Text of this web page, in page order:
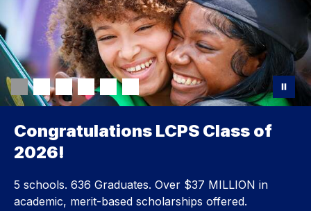
Congratulations LCPS Class of
2026!
5 schools. 636 Graduates. Over $37 MILLION in
academic, merit-based scholarships offered.